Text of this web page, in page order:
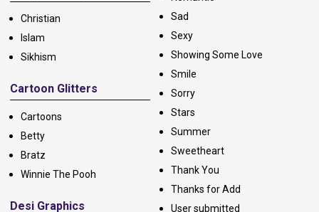
Christian
Islam
Sikhism
Cartoon Glitters
Cartoons
Betty
Bratz
Winnie The Pooh
Desi Graphics
Sad
Sexy
Showing Some Love
Smile
Sorry
Stars
Summer
Sweetheart
Thank You
Thanks for Add
User submitted